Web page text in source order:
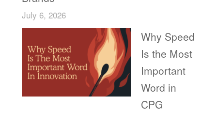
July 6, 2026
Why Speed
Is the Most
Important
Word in
CPG